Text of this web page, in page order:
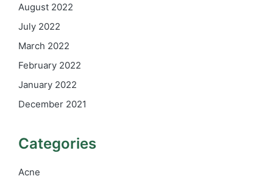
August 2022
July 2022
March 2022
February 2022
January 2022
December 2021
Categories
Acne